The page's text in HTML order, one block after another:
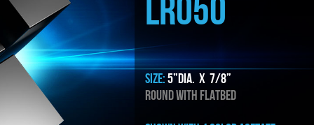
LRO50
SIZE:5”dia. x 7/8”
ROUND WITH FLATBED